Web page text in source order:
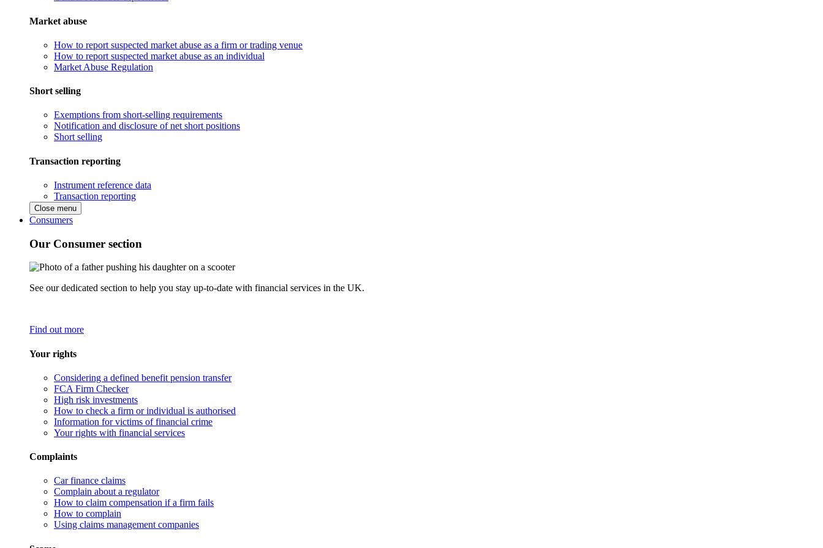
Market abuse
How to report suspected market abuse as a firm or trading venue
How to report suspected market abuse as an individual
Market Abuse Regulation
Short selling
Exemptions from short-selling requirements
Notification and disclosure of net short positions
Short selling
Transaction reporting
Instrument reference data
Transaction reporting
Close menu
Consumers
Our Consumer section
See our dedicated section to help you stay up-to-date with financial services in the UK.
Find out more
Your rights
Considering a defined benefit pension transfer
FCA Firm Checker
High risk investments
How to check a firm or individual is authorised
Information for victims of financial crime
Your rights with financial services
Complaints
Car finance claims
Complain about a regulator
How to claim compensation if a firm fails
How to complain
Using claims management companies